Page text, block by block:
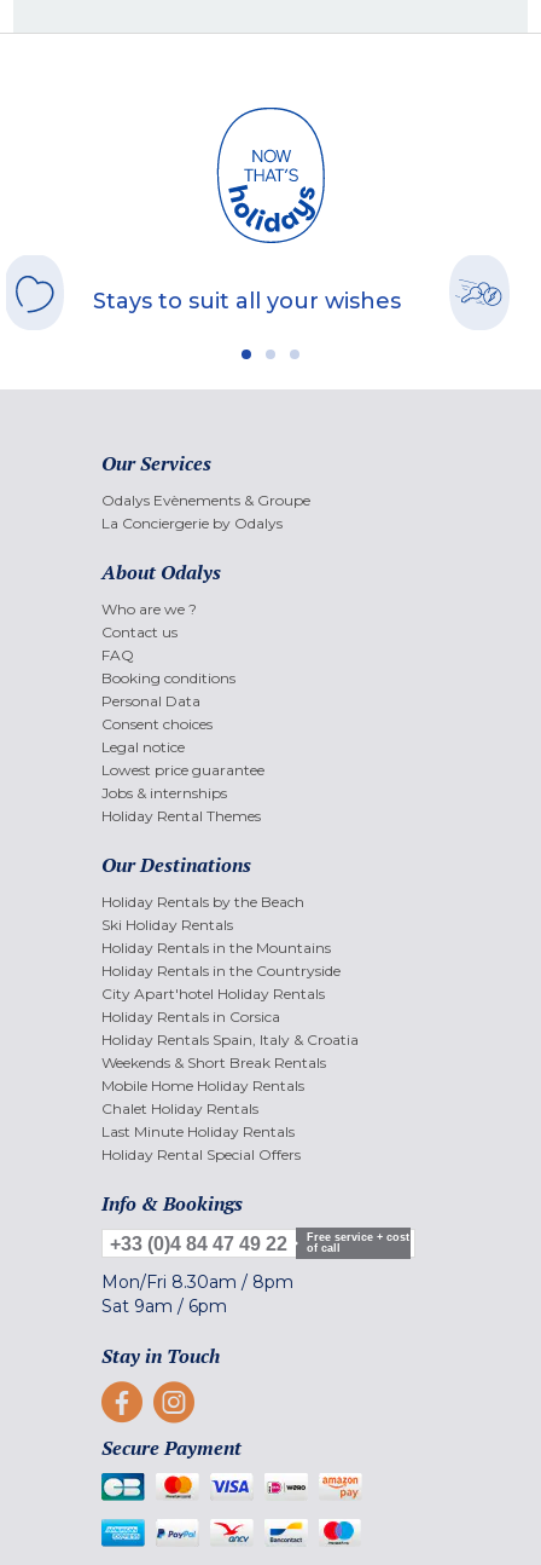
Stays to suit all your wishes
Our Services
Odalys Evènements & Groupe
La Conciergerie by Odalys
About Odalys
Who are we ?
Contact us
FAQ
Booking conditions
Personal Data
Consent choices
Legal notice
Lowest price guarantee
Jobs & internships
Holiday Rental Themes
Our Destinations
Holiday Rentals by the Beach
Ski Holiday Rentals
Holiday Rentals in the Mountains
Holiday Rentals in the Countryside
City Apart'hotel Holiday Rentals
Holiday Rentals in Corsica
Holiday Rentals Spain, Italy & Croatia
Weekends & Short Break Rentals
Mobile Home Holiday Rentals
Chalet Holiday Rentals
Last Minute Holiday Rentals
Holiday Rental Special Offers
Info & Bookings
+33 (0)4 84 47 49 22
Free service + cost
of call
Mon/Fri 8.30am / 8pm
Sat 9am / 6pm
Stay in Touch
Secure Payment